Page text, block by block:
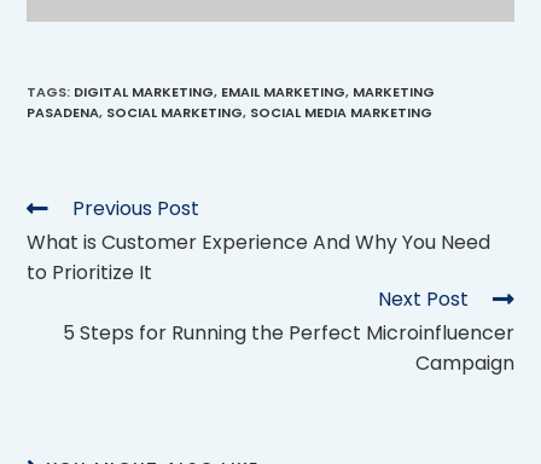
TAGS: DIGITAL MARKETING, EMAIL MARKETING, MARKETING
PASADENA, SOCIAL MARKETING, SOCIAL MEDIA MARKETING
Previous Post
What is Customer Experience And Why You Need
to Prioritize It
Next Post
5 Steps for Running the Perfect Microinfluencer
Campaign